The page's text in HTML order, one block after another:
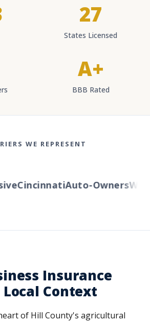
27
States Licensed
A+
BBB Rated
WE REPRESENT
CincinnatiAuto-Owners
Insurance
Context
of Hill County's agricultural